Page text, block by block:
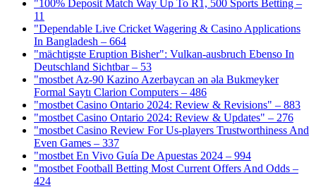
"100% Deposit Match Way Up To R1, 500 Sports Betting –
11
"Dependable Live Cricket Wagering & Casino Applications
In Bangladesh – 664
"mächtigste Eruption Bisher": Vulkan-ausbruch Ebenso In
Deutschland Sichtbar – 53
"mostbet Az-90 Kazino Azerbaycan ən əla Bukmeyker
Formal Saytı Clarion Computers – 486
"mostbet Casino Ontario 2024: Review & Revisions" – 883
"mostbet Casino Ontario 2024: Review & Updates" – 276
"mostbet Casino Review For Us-players Trustworthiness And
Even Games – 337
"mostbet En Vivo Guía De Apuestas 2024 – 994
"mostbet Football Betting Most Current Offers And Odds –
424